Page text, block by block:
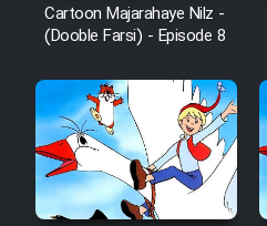
Cartoon Majarahaye Nilz -
(Dooble Farsi) - Episode 8